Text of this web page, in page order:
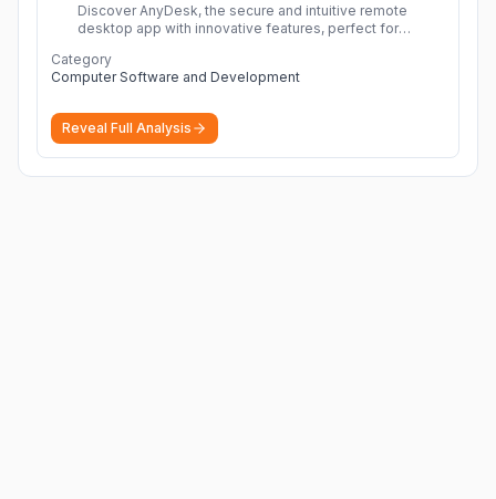
Discover AnyDesk, the secure and intuitive remote
desktop app with innovative features, perfect for
devices.
Category
Computer Software and Development
Reveal Full Analysis